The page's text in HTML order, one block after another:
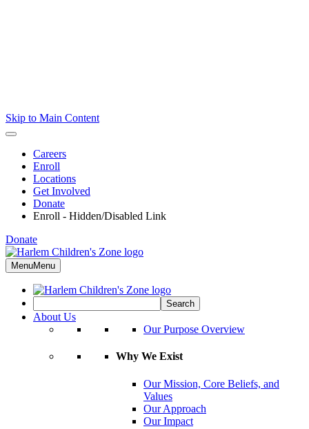
Skip to Main Content
Careers
Enroll
Locations
Get Involved
Donate
Enroll - Hidden/Disabled Link
Donate
MenuMenu
About Us
Our Purpose Overview
Why We Exist
Our Mission, Core Beliefs, and
Values
Our Approach
Our Impact